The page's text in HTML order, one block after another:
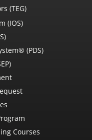
(TEG)
(IOS)
(PDS)
Courses